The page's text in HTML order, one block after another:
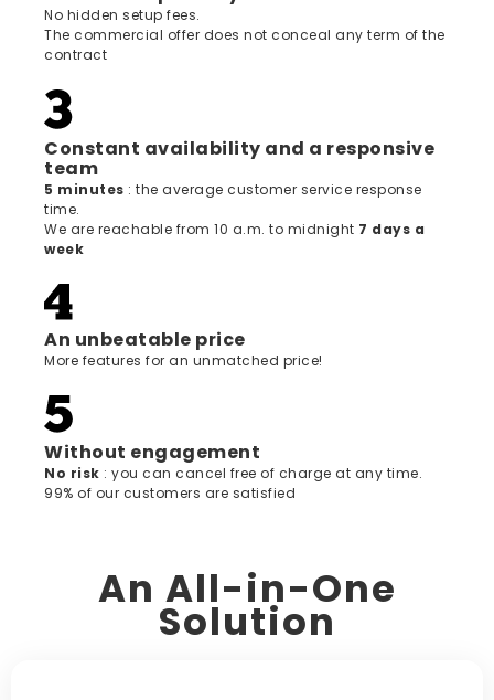
No hidden setup fees.
The commercial offer does not conceal any term of the
contract
Constant availability and a responsive
team
5 minutes : the average customer service response
time.
We are reachable from 10 a.m. to midnight 7 days a
week
An unbeatable price
More features for an unmatched price!
Without engagement
‍No risk : you can cancel free of charge at any time.
99% of our customers are satisfied
An All-in-One
Solution